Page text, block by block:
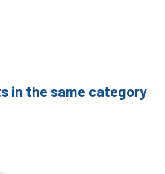
in the same category